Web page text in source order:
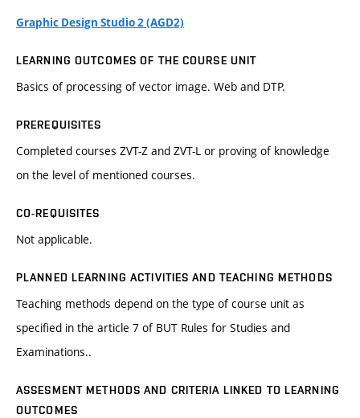
Graphic Design Studio 2 (AGD2)
LEARNING OUTCOMES OF THE COURSE UNIT
Basics of processing of vector image. Web and DTP.
PREREQUISITES
Completed courses ZVT-Z and ZVT-L or proving of knowledge
on the level of mentioned courses.
CO-REQUISITES
Not applicable.
PLANNED LEARNING ACTIVITIES AND TEACHING METHODS
Teaching methods depend on the type of course unit as
specified in the article 7 of BUT Rules for Studies and
Examinations..
ASSESMENT METHODS AND CRITERIA LINKED TO LEARNING
OUTCOMES